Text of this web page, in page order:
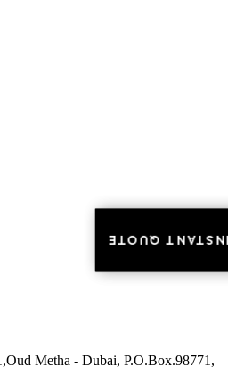
Metha - Dubai, P.O.Box.98771,
INSTANT
INSTANT